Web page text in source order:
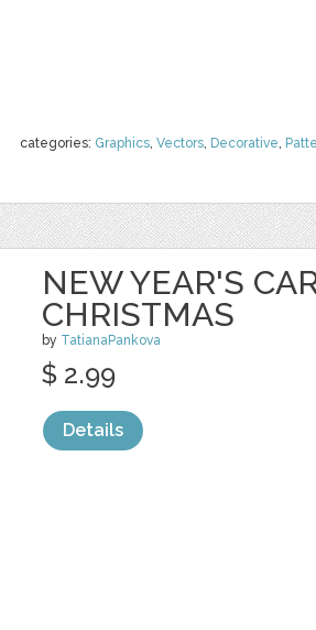
categories: Graphics, Vectors, Decorative,
NEW YEAR'S
CHRISTMAS
by TatianaPankova
$ 2.99
Details